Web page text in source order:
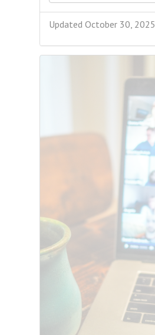
Updated October 30, 2025